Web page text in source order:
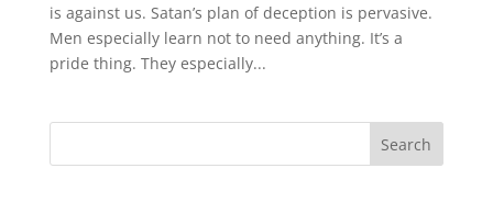
is against us. Satan’s plan of deception is pervasive.
Men especially learn not to need anything. It’s a
pride thing. They especially...